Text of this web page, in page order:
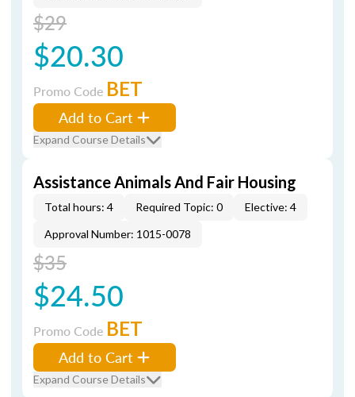
$29
$20.30
Promo Code BET
Add to Cart
Expand Course Details
Assistance Animals And Fair Housing
Total hours: 4 Required Topic: 0
Elective: 4
Approval Number: 1015-0078
$35
$24.50
Promo Code BET
Add to Cart
Expand Course Details